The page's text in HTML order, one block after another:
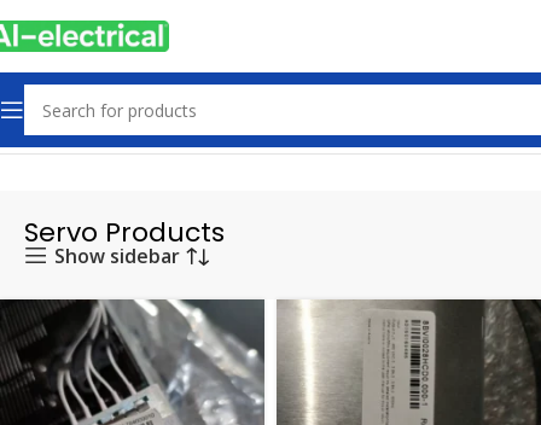
Home Products Servo Products
Servo Products
Show sidebar